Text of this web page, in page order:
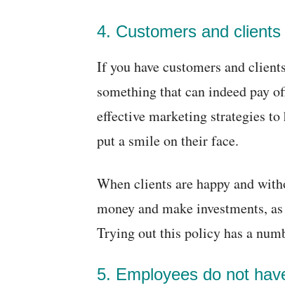
4. Customers and
If you have customers and
something that can indeed pay
effective marketing strategies
put a smile on their face.
When clients are happy and
money and make investments,
Trying out this policy has a
5. Employees do not